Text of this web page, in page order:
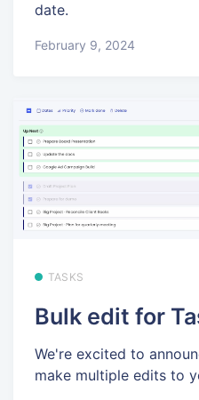
date.
February 9, 2024
TASKS
Bulk edit for
We're excited to
make multiple edits to